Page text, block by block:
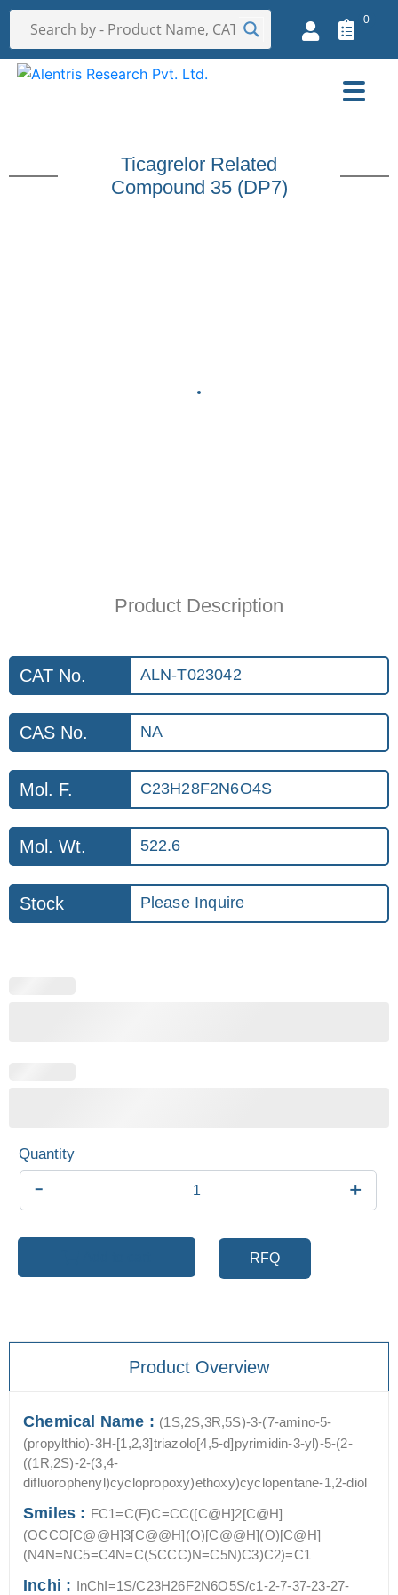
0
Ticagrelor Related
Compound 35 (DP7)
Product Description
CAT No. ALN-T023042
CAS No. NA
Mol. F. C23H28F2N6O4S
Mol. Wt. 522.6
Stock Please Inquire
- +
RFQ
Product Overview
Chemical Name : (1S,2S,3R,5S)-3-(7-amino-5-
(propylthio)-3H-[1,2,3]triazolo[4,5-d]pyrimidin-3-yl)-5-(2-
((1R,2S)-2-(3,4-
difluorophenyl)cyclopropoxy)ethoxy)cyclopentane-1,2-diol
Smiles : FC1=C(F)C=CC([C@H]2[C@H]
(OCCO[C@@H]3[C@@H](O)[C@@H](O)[C@H]
(N4N=NC5=C4N=C(SCCC)N=C5N)C3)C2)=C1
Inchi : InChI=1S/C23H26F2N6O5S/c1-2-7-37-23-27-